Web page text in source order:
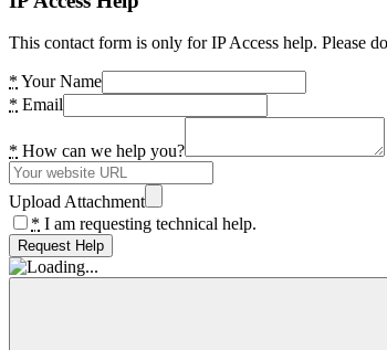
This contact form is only for IP Access help. Please
* Your Name
* Email
* How can we help you?
Upload Attachment
* I am requesting technical help.